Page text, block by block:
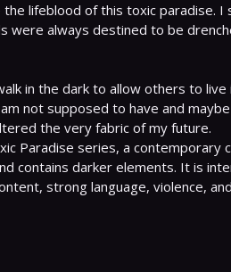
lifeblood of this toxic paradise. I
were always destined to be
in the dark to allow others to live
not supposed to have and
Paradise series, a contemporary
contains darker elements. It is
strong language, violence,